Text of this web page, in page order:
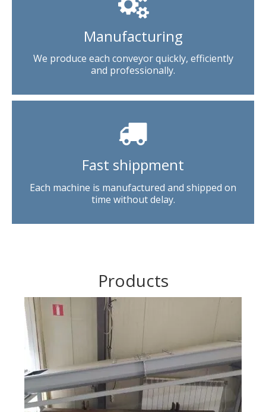
Manufacturing
We produce each conveyor quickly, efficiently
and professionally.
Fast shippment
Each machine is manufactured and shipped on
time without delay.
Products